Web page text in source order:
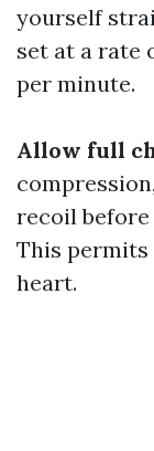
yourself
set at a rate
per minute.
Allow full
recoil
This
heart.